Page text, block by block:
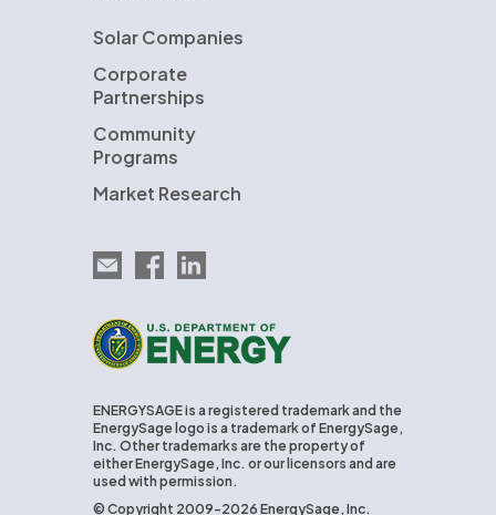
Solar Companies
Corporate
Partnerships
Community
Programs
Market Research
Email EnergySage
EnergySage on Facebook
EnergySage on LinkedIn
U.S. Department of Energy
ENERGYSAGE is a registered trademark and the
EnergySage logo is a trademark of EnergySage,
Inc. Other trademarks are the property of
either EnergySage, Inc. or our licensors and are
used with permission.
© Copyright 2009-2026 EnergySage, Inc.